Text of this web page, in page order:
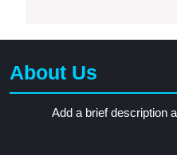
About Us
Add a brief description